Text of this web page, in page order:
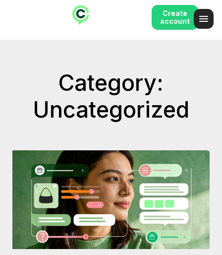
Create
account
Category:
Uncategorized